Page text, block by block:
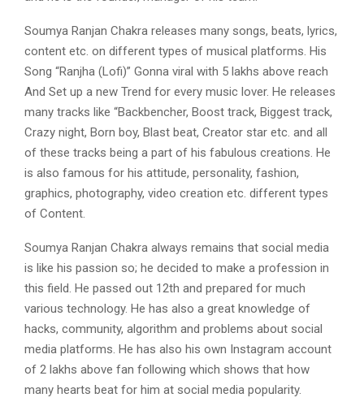
Soumya Ranjan Chakra releases many songs, beats, lyrics,
content etc. on different types of musical platforms. His
Song “Ranjha (Lofi)” Gonna viral with 5 lakhs above reach
And Set up a new Trend for every music lover. He releases
many tracks like “Backbencher, Boost track, Biggest track,
Crazy night, Born boy, Blast beat, Creator star etc. and all
of these tracks being a part of his fabulous creations. He
is also famous for his attitude, personality, fashion,
graphics, photography, video creation etc. different types
of Content.
Soumya Ranjan Chakra always remains that social media
is like his passion so; he decided to make a profession in
this field. He passed out 12th and prepared for much
various technology. He has also a great knowledge of
hacks, community, algorithm and problems about social
media platforms. He has also his own Instagram account
of 2 lakhs above fan following which shows that how
many hearts beat for him at social media popularity.